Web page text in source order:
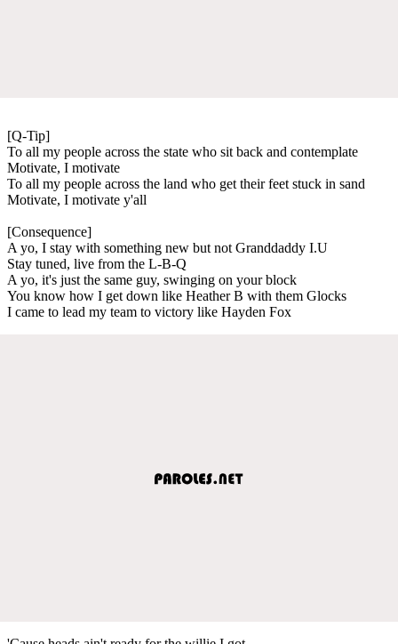
[Q-Tip]
To all my people across the state who sit back and contemplate
Motivate, I motivate
To all my people across the land who get their feet stuck in sand
Motivate, I motivate y'all
[Consequence]
A yo, I stay with something new but not Granddaddy I.U
Stay tuned, live from the L-B-Q
A yo, it's just the same guy, swinging on your block
You know how I get down like Heather B with them Glocks
I came to lead my team to victory like Hayden Fox